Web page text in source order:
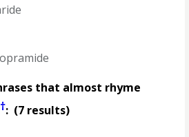
that almost rhyme
†: (7 results)